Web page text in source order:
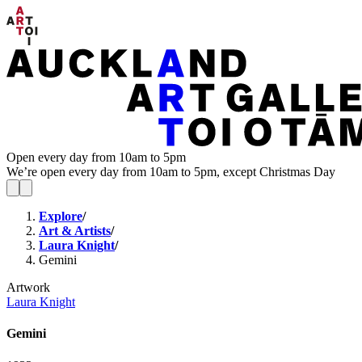
Open every day from 10am to 5pm
We’re open every day from 10am to 5pm, except Christmas Day
Explore/
Art & Artists/
Laura Knight/
Gemini
Artwork
Laura Knight
Gemini